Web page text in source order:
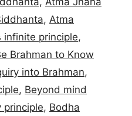
, Atma
infinite principle,
Brahman to Know
into Brahman,
, Beyond mind
principle, Bodha